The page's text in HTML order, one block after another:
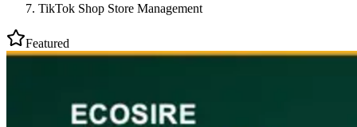
TikTok Shop Store Management
Featured